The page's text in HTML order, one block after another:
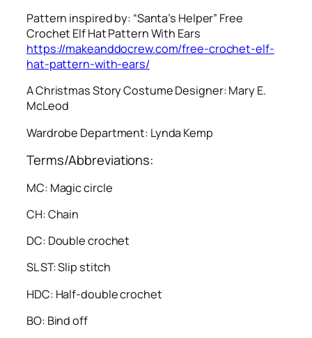
Pattern inspired by: “Santa’s Helper” Free
Crochet Elf Hat Pattern With Ears
https://makeanddocrew.com/free-crochet-elf-
hat-pattern-with-ears/
A Christmas StoryCostume Designer: Mary E.
McLeod
Wardrobe Department: Lynda Kemp
Terms/Abbreviations:
MC: Magic circle
CH: Chain
DC: Double crochet
SL ST: Slip stitch
HDC: Half-double crochet
BO: Bind off